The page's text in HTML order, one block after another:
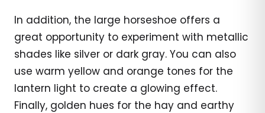
In addition, the large horseshoe offers a
great opportunity to experiment with metallic
shades like silver or dark gray. You can also
use warm yellow and orange tones for the
lantern light to create a glowing effect.
Finally, golden hues for the hay and earthy